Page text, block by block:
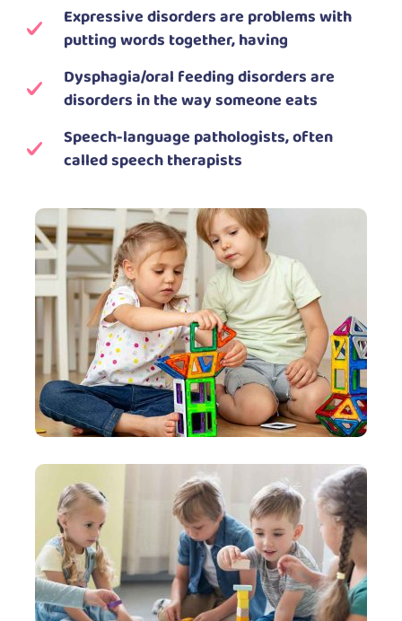
Expressive disorders are problems with
putting words together, having
Dysphagia/oral feeding disorders are
disorders in the way someone eats
Speech-language pathologists, often
called speech therapists